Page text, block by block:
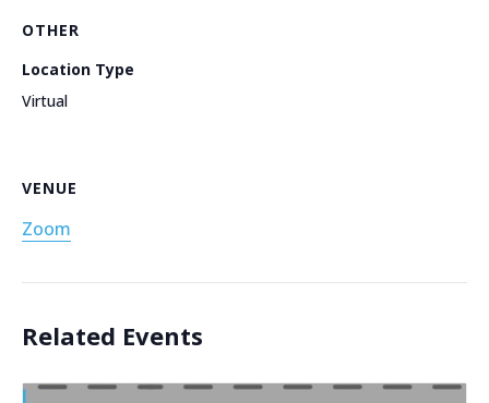
OTHER
Location Type
Virtual
VENUE
Zoom
Related Events